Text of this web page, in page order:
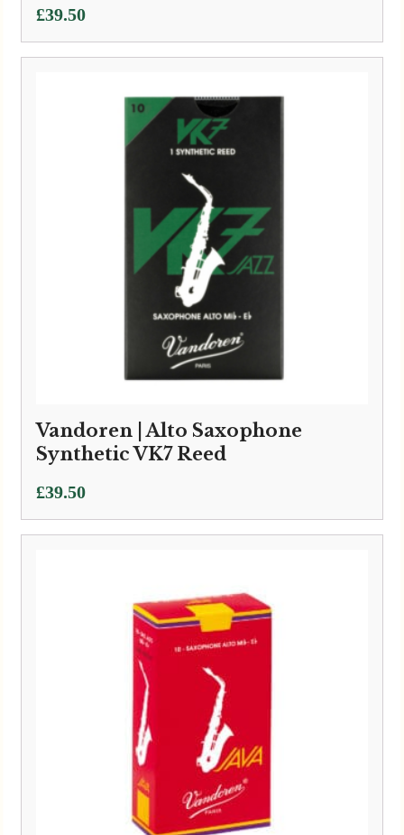
£39.50
Vandoren | Alto Saxophone
Synthetic VK7 Reed
£39.50